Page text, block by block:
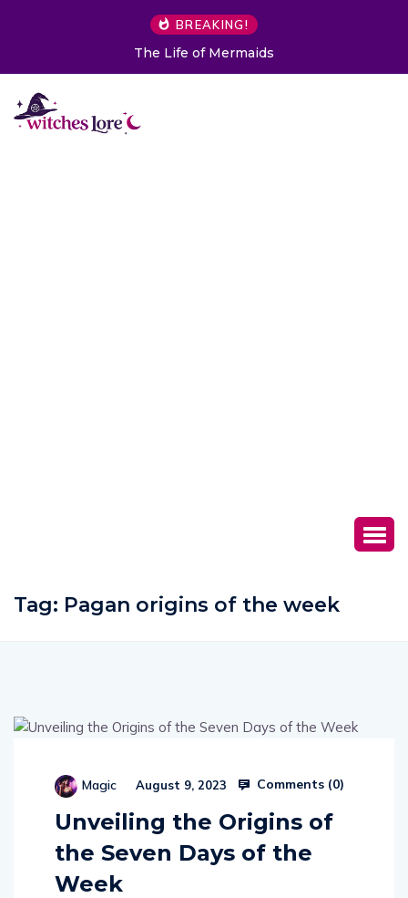
BREAKING!
The Life of Mermaids
Tag: Pagan origins of the week
Magic August 9, 2023 Comments (0)
Unveiling the Origins of
the Seven Days of the
Week